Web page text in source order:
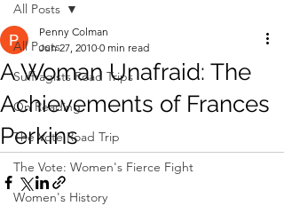
All Posts
Suffragists Road Trips
On Reading
The Vote Road Trip
The Vote: Women's Fierce Fight
Women's History
All Posts
A Woman Unafraid: The
Achievements of Frances
Perkins
Penny Colman
Jun 27, 2010 0 min read